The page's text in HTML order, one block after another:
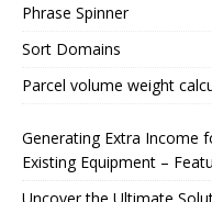
Phrase Spinner
Sort Domains
Parcel volume weight
Generating Extra Income
Existing Equipment –
Uncover the Ultimate